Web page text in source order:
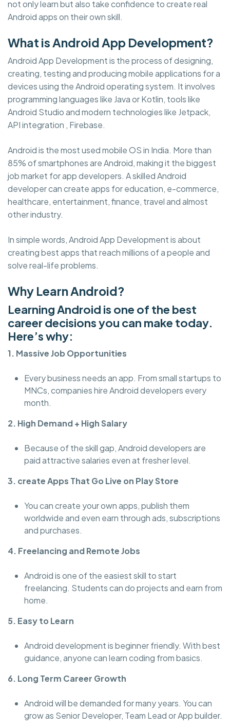
not only learn but also take confidence to create real
Android apps on their own skill.
What is Android App Development?
Android App Development is the process of designing,
creating, testing and producing mobile applications for a
devices using the Android operating system. It involves
programming languages like Java or Kotlin, tools like
Android Studio and modern technologies like Jetpack,
API integration , Firebase.
Android is the most used mobile OS in India. More than
85% of smartphones are Android, making it the biggest
job market for app developers. A skilled Android
developer can create apps for education, e-commerce,
healthcare, entertainment, finance, travel and almost
other industry.
In simple words, Android App Development is about
creating best apps that reach millions of a people and
solve real-life problems.
Why Learn Android?
Learning Android is one of the best
career decisions you can make today.
Here’s why:
1. Massive Job Opportunities
Every business needs an app. From small startups to
MNCs, companies hire Android developers every
month.
2. High Demand + High Salary
Because of the skill gap, Android developers are
paid attractive salaries even at fresher level.
3. create Apps That Go Live on Play Store
You can create your own apps, publish them
worldwide and even earn through ads, subscriptions
and purchases.
4. Freelancing and Remote Jobs
Android is one of the easiest skill to start
freelancing. Students can do projects and earn from
home.
5. Easy to Learn
Android development is beginner friendly. With best
guidance, anyone can learn coding from basics.
6. Long Term Career Growth
Android will be demanded for many years. You can
grow as Senior Developer, Team Lead or App builder.